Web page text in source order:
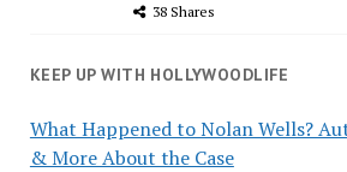
38 Shares
KEEP UP WITH HOLLYWOODLIFE
What Happened to Nolan Wells?
& More About the Case